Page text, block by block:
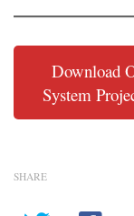
Download
System
SHARE